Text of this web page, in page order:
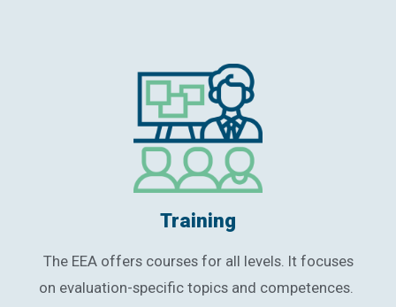
Training
The EEA offers courses for all levels. It focuses
on evaluation-specific topics and competences.